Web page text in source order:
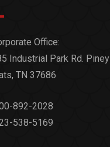
Office:
Industrial Park Rd. Piney
TN 37686
892-2028
538-5169